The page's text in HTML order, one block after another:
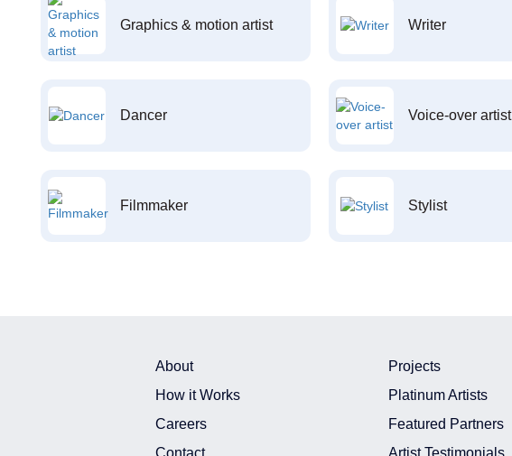
Graphics & motion artist Writer
Dancer Voice-over artist
Filmmaker Stylist
About
How it Works
Careers
Contact
Projects
Platinum Artists
Featured Partners
Artist Testimonials